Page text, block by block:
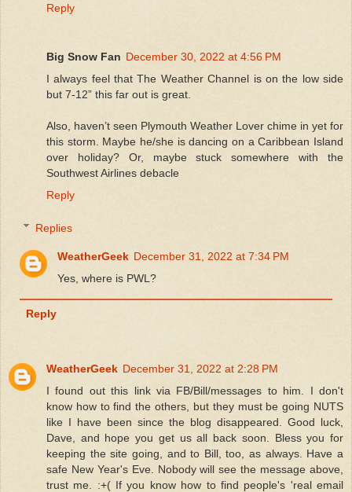
Reply
Big Snow Fan December 30, 2022 at 4:56 PM
I always feel that The Weather Channel is on the low side
but 7-12” this far out is great.
Also, haven’t seen Plymouth Weather Lover chime in yet for
this storm. Maybe he/she is dancing on a Caribbean Island
over holiday? Or, maybe stuck somewhere with the
Southwest Airlines debacle
Reply
Replies
WeatherGeek December 31, 2022 at 7:34 PM
Yes, where is PWL?
Reply
WeatherGeek December 31, 2022 at 2:28 PM
I found out this link via FB/Bill/messages to him. I don't
know how to find the others, but they must be going NUTS
like I have been since the blog disappeared. Good luck,
Dave, and hope you get us all back soon. Bless you for
keeping the site going, and to Bill, too, as always. Have a
safe New Year's Eve. Nobody will see the message above,
trust me. :+( If you know how to find people's 'real email